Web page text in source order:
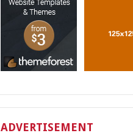
ADVERTISEMENT